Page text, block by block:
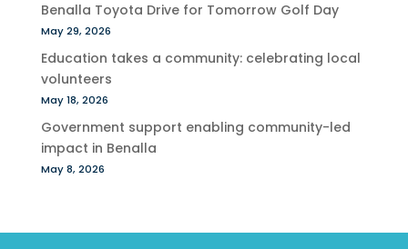
Benalla Toyota Drive for Tomorrow Golf Day
May 29, 2026
Education takes a community: celebrating local
volunteers
May 18, 2026
Government support enabling community-led
impact in Benalla
May 8, 2026